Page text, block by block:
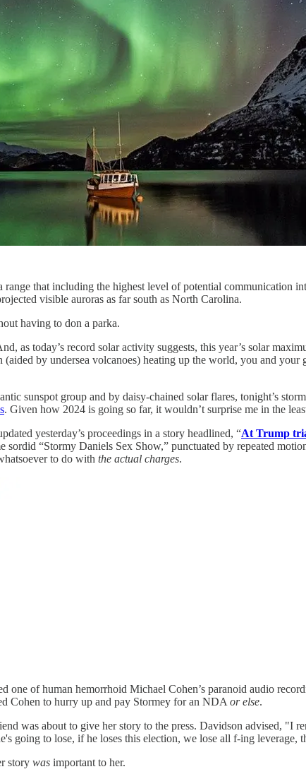
that including the highest level of potential communication
visible auroras as far south as North Carolina.
having to don a parka.
as today’s record solar activity suggests, this year’s solar
by undersea volcanoes) heating up the world, you and
sunspot group and by daisy-chained solar flares, tonight’s
. Given how 2024 is going so far, it wouldn’t surprise me in the
yesterday’s proceedings in a story headlined, “At Trump
“Stormy Daniels Sex Show,” punctuated by repeated
to do with the actual charges.
of human hemorrhoid Michael Cohen’s paranoid audio
Cohen to hurry up and pay Stormey for an NDA or else.
was about to give her story to the press. Davidson advised, "I
going to lose, if he loses this election, we lose all f-ing leverage,
story was important to her.